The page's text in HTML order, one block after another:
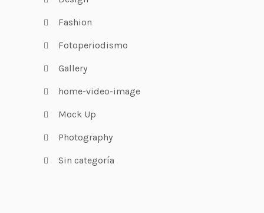
Fashion
Fotoperiodismo
Gallery
home-video-image
Mock Up
Photography
Sin categoría